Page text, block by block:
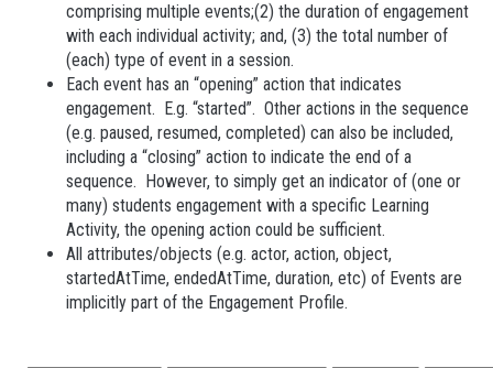
comprising multiple events;(2) the duration of engagement
with each individual activity; and, (3) the total number of
(each) type of event in a session.
Each event has an “opening” action that indicates
engagement. E.g. “started”. Other actions in the sequence
(e.g. paused, resumed, completed) can also be included,
including a “closing” action to indicate the end of a
sequence. However, to simply get an indicator of (one or
many) students engagement with a specific Learning
Activity, the opening action could be sufficient.
All attributes/objects (e.g. actor, action, object,
startedAtTime, endedAtTime, duration, etc) of Events are
implicitly part of the Engagement Profile.